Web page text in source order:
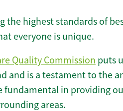
the highest standards of
everyone is unique.
Quality Commission puts
and is a testament to the
fundamental in providing
areas.